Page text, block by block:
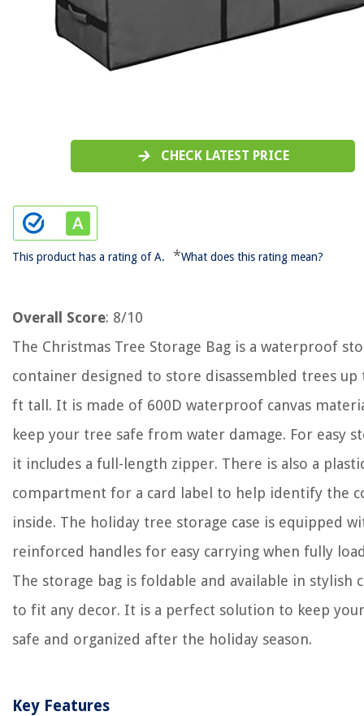
CHECK LATEST PRICE
This product has a rating of A. *What does this rating mean?
Overall Score: 8/10
The Christmas Tree Storage Bag is a waterproof
container designed to store disassembled trees up
ft tall. It is made of 600D waterproof canvas
keep your tree safe from water damage. For easy
it includes a full-length zipper. There is also a
compartment for a card label to help identify the
inside. The holiday tree storage case is equipped
reinforced handles for easy carrying when fully
The storage bag is foldable and available in stylish
to fit any decor. It is a perfect solution to keep
safe and organized after the holiday season.
Key Features